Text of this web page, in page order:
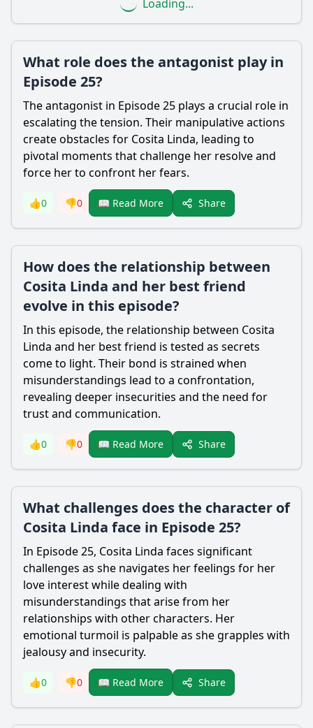
Ask Question
Loading...
What role does the antagonist play in
Episode 25?
The antagonist in Episode 25 plays a crucial role in
escalating the tension. Their manipulative actions
create obstacles for Cosita Linda, leading to
pivotal moments that challenge her resolve and
force her to confront her fears.
👍0 👎0 📖 Read More Share
How does the relationship between
Cosita Linda and her best friend
evolve in this episode?
In this episode, the relationship between Cosita
Linda and her best friend is tested as secrets
come to light. Their bond is strained when
misunderstandings lead to a confrontation,
revealing deeper insecurities and the need for
trust and communication.
👍0 👎0 📖 Read More Share
What challenges does the character of
Cosita Linda face in Episode 25?
In Episode 25, Cosita Linda faces significant
challenges as she navigates her feelings for her
love interest while dealing with
misunderstandings that arise from her
relationships with other characters. Her
emotional turmoil is palpable as she grapples with
jealousy and insecurity.
👍0 👎0 📖 Read More Share